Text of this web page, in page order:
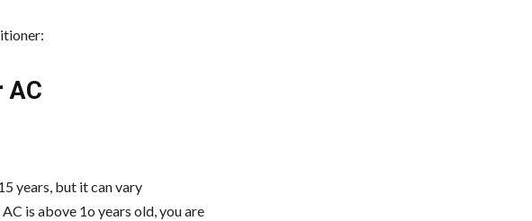
AC
years, but it can vary
is above 1o years old, you are